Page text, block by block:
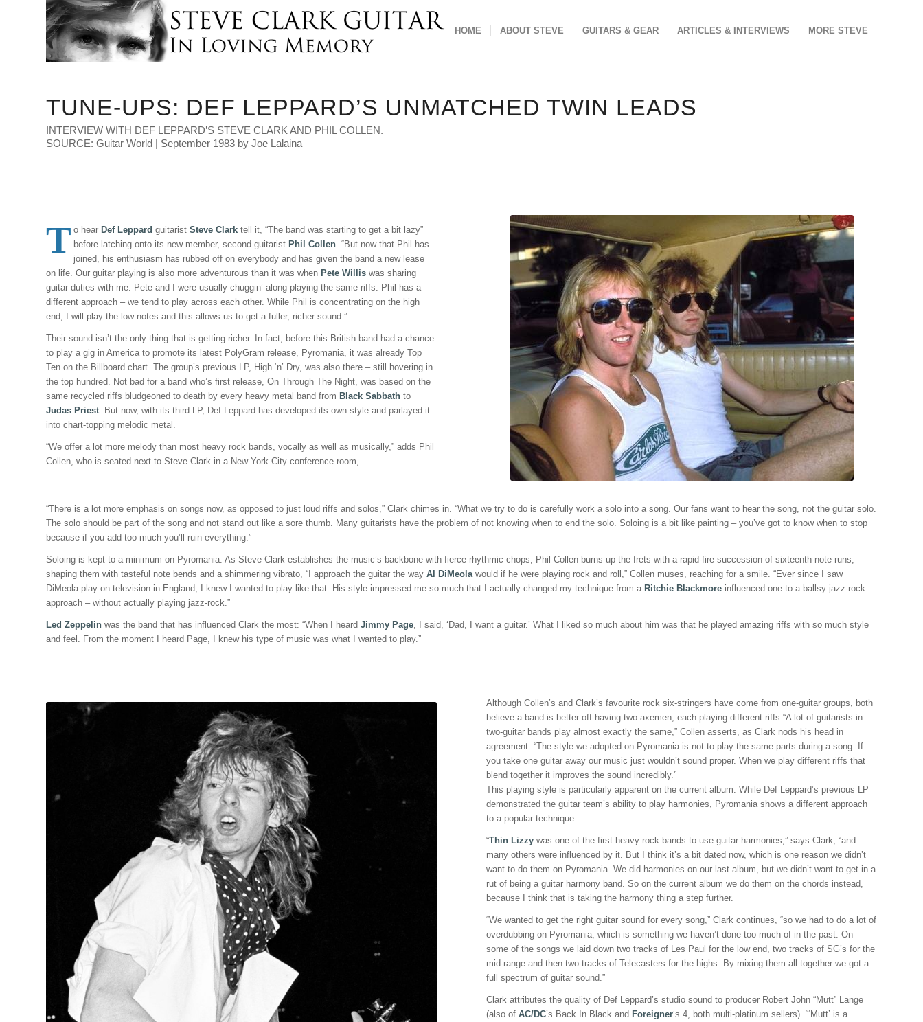
HOME ABOUT STEVE GUITARS & GEAR ARTICLES & INTERVIEWS MORE STEVE
TUNE-UPS: DEF LEPPARD’S UNMATCHED TWIN LEADS
INTERVIEW WITH DEF LEPPARD’S STEVE CLARK AND PHIL COLLEN.
SOURCE: Guitar World | September 1983 by Joe Lalaina
T o hear Def Leppard guitarist Steve Clark tell it, “The band was starting to get a bit lazy”
before latching onto its new member, second guitarist Phil Collen . “But now that Phil has
joined, his enthusiasm has rubbed off on everybody and has given the band a new lease
on life. Our guitar playing is also more adventurous than it was when Pete Willis was sharing
guitar duties with me. Pete and I were usually chuggin’ along playing the same riffs. Phil has a
different approach – we tend to play across each other. While Phil is concentrating on the high
end, I will play the low notes and this allows us to get a fuller, richer sound.”
Their sound isn’t the only thing that is getting richer. In fact, before this British band had a chance
to play a gig in America to promote its latest PolyGram release, Pyromania, it was already Top
Ten on the Billboard chart. The group’s previous LP, High ‘n’ Dry, was also there – still hovering in
the top hundred. Not bad for a band who’s first release, On Through The Night, was based on the
same recycled riffs bludgeoned to death by every heavy metal band from Black Sabbath to
Judas Priest . But now, with its third LP, Def Leppard has developed its own style and parlayed it
into chart-topping melodic metal.
“We offer a lot more melody than most heavy rock bands, vocally as well as musically,” adds Phil
Collen, who is seated next to Steve Clark in a New York City conference room,
“There is a lot more emphasis on songs now, as opposed to just loud riffs and solos,” Clark chimes in. “What we try to do is carefully work a solo into a song. Our fans want to hear the song, not the guitar solo.
The solo should be part of the song and not stand out like a sore thumb. Many guitarists have the problem of not knowing when to end the solo. Soloing is a bit like painting – you’ve got to know when to stop
because if you add too much you’ll ruin everything.”
Soloing is kept to a minimum on Pyromania. As Steve Clark establishes the music’s backbone with fierce rhythmic chops, Phil Collen burns up the frets with a rapid-fire succession of sixteenth-note runs,
shaping them with tasteful note bends and a shimmering vibrato, “I approach the guitar the way Al DiMeola would if he were playing rock and roll,” Collen muses, reaching for a smile. “Ever since I saw
DiMeola play on television in England, I knew I wanted to play like that. His style impressed me so much that I actually changed my technique from a Ritchie Blackmore-influenced one to a ballsy jazz-rock
approach – without actually playing jazz-rock.”
Led Zeppelin was the band that has influenced Clark the most: “When I heard Jimmy Page , I said, ‘Dad, I want a guitar.’ What I liked so much about him was that he played amazing riffs with so much style
and feel. From the moment I heard Page, I knew his type of music was what I wanted to play.”
Although Collen’s and Clark’s favourite rock six-stringers have come from one-guitar groups, both
believe a band is better off having two axemen, each playing different riffs “A lot of guitarists in
two-guitar bands play almost exactly the same,” Collen asserts, as Clark nods his head in
agreement. “The style we adopted on Pyromania is not to play the same parts during a song. If
you take one guitar away our music just wouldn’t sound proper. When we play different riffs that
blend together it improves the sound incredibly.”
This playing style is particularly apparent on the current album. While Def Leppard’s previous LP
demonstrated the guitar team’s ability to play harmonies, Pyromania shows a different approach
to a popular technique.
“Thin Lizzy was one of the first heavy rock bands to use guitar harmonies,” says Clark, “and
many others were influenced by it. But I think it’s a bit dated now, which is one reason we didn’t
want to do them on Pyromania. We did harmonies on our last album, but we didn’t want to get in a
rut of being a guitar harmony band. So on the current album we do them on the chords instead,
because I think that is taking the harmony thing a step further.
“We wanted to get the right guitar sound for every song,” Clark continues, “so we had to do a lot of
overdubbing on Pyromania, which is something we haven’t done too much of in the past. On
some of the songs we laid down two tracks of Les Paul for the low end, two tracks of SG’s for the
mid-range and then two tracks of Telecasters for the highs. By mixing them all together we got a
full spectrum of guitar sound.”
Clark attributes the quality of Def Leppard’s studio sound to producer Robert John “Mutt” Lange
(also ofAC/DC’s Back In Black and Foreigner‘s 4, both multi-platinum sellers). “‘Mutt’ is a